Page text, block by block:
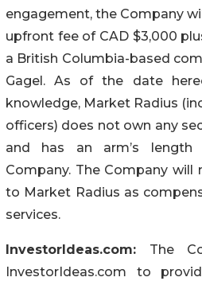
engagement, the Company
upfront fee of CAD $3,000
a British Columbia-based
Gagel. As of the date
knowledge, Market Radius
officers) does not own any
and has an arm’s length
Company. The Company will
to Market Radius as
services.
InvestorIdeas.com: The
InvestorIdeas.com to